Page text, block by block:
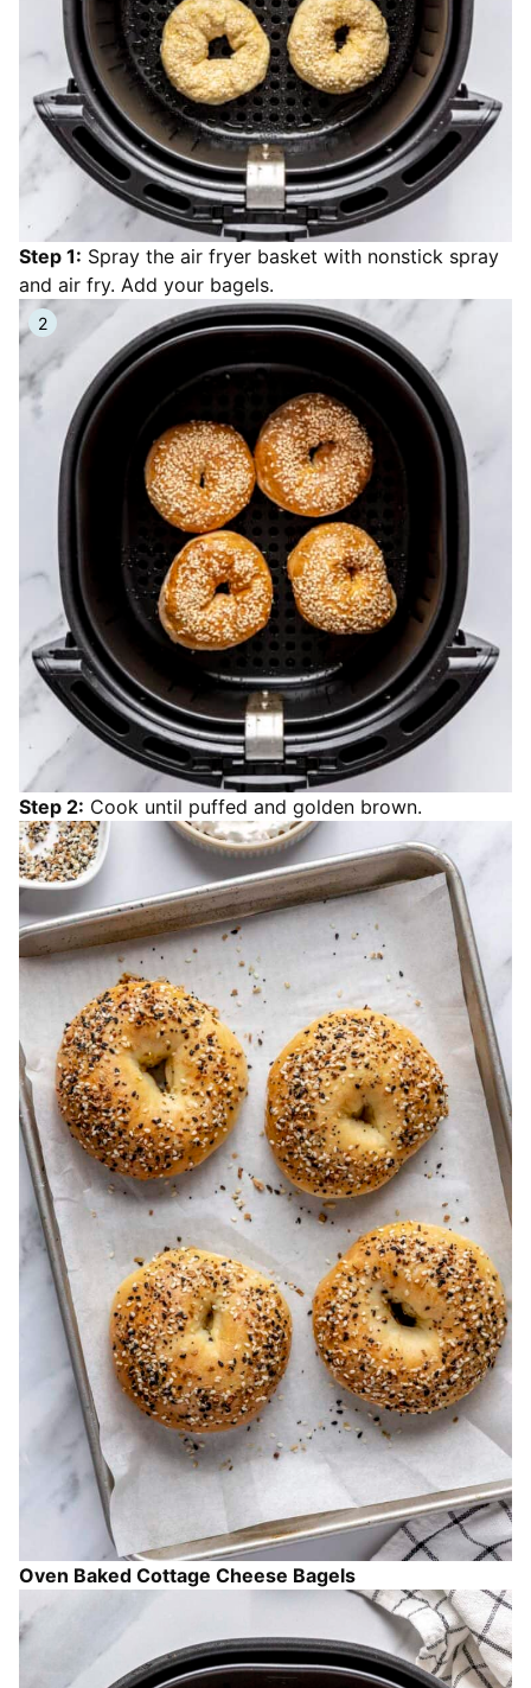
Step 1: Spray the air fryer basket with nonstick spray
and air fry. Add your bagels.
Step 2: Cook until puffed and golden brown.
Oven Baked Cottage Cheese Bagels